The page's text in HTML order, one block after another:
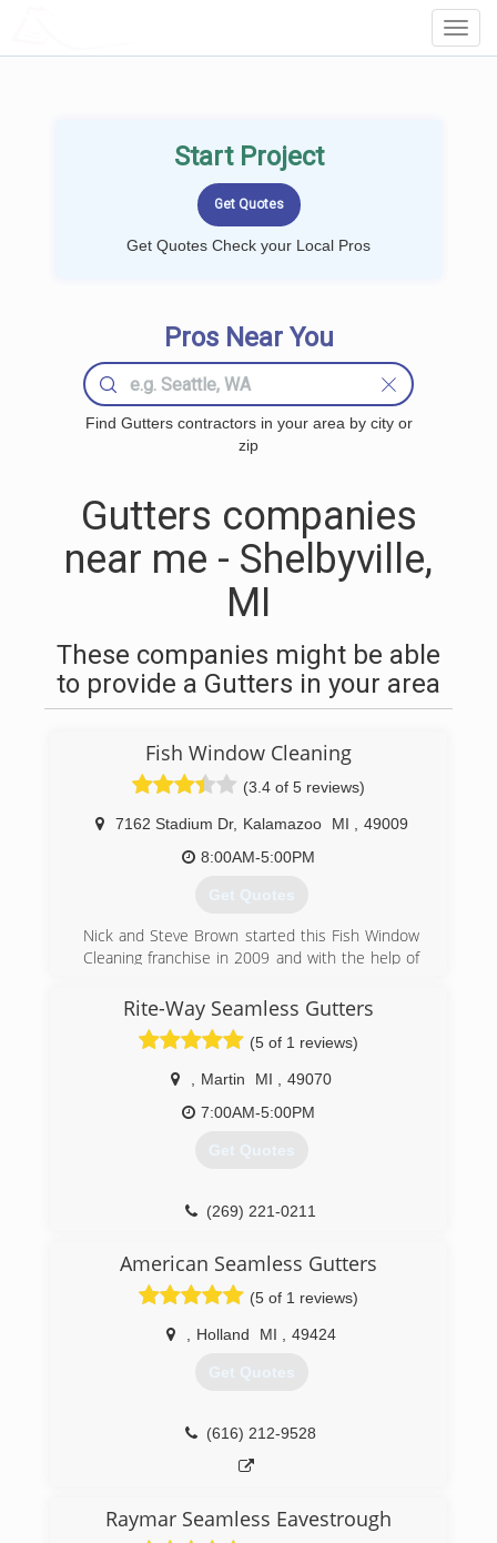
Start Project
Get Quotes Check your Local Pros
Pros Near You
Find Gutters contractors in your area by city or
zip
Gutters companies
near me - Shelbyville,
MI
These companies might be able
to provide a Gutters in your area
Fish Window Cleaning
(3.4 of 5 reviews)
7162 Stadium Dr, Kalamazoo MI
49009
8:00AM-5:00PM
Get Quotes
Nick and Steve Brown started this Fish Window
Cleaning franchise in 2009 and with the help of
working employees, have built it into the top-
grossing Fish franchise in the country, by leading
with integrity, passion and caring.
(269) 350-5300
Rite-Way Seamless Gutters
(5 of 1 reviews)
Martin MI
49070
7:00AM-5:00PM
Get Quotes
(269) 221-0211
American Seamless Gutters
(5 of 1 reviews)
Holland MI 49424
Get Quotes
(616) 212-9528
Raymar Seamless Eavestrough